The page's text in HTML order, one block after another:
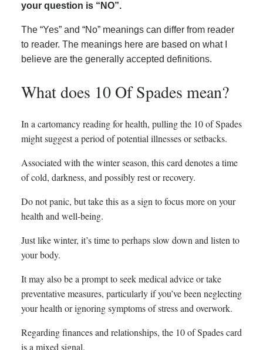
your question is “NO”.
The “Yes” and “No” meanings can differ from reader
to reader. The meanings here are based on what I
believe are the generally accepted definitions.
What does 10 Of Spades mean?
In a cartomancy reading for health, pulling the 10 of Spades
might suggest a period of potential illnesses or setbacks.
Associated with the winter season, this card denotes a time
of cold, darkness, and possibly rest or recovery.
Do not panic, but take this as a sign to focus more on your
health and well-being.
Just like winter, it’s time to perhaps slow down and listen to
your body.
It may also be a prompt to seek medical advice or take
preventative measures, particularly if you’ve been neglecting
your health or ignoring symptoms of stress and overwork.
Regarding finances and relationships, the 10 of Spades card
is a mixed signal.